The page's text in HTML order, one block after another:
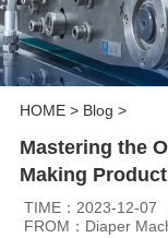
HOME> Blog >
Mastering the
Making
TIME：2023-12-07
FROM：Diaper